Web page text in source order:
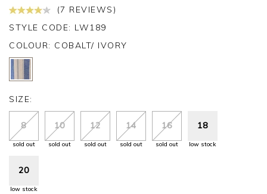
(7 REVIEWS)
STYLE CODE: LW189
COLOUR: COBALT/ IVORY
SIZE:
8
sold out
10
sold out
12
sold out
14
sold out
16
sold out
18
low stock
20
low stock